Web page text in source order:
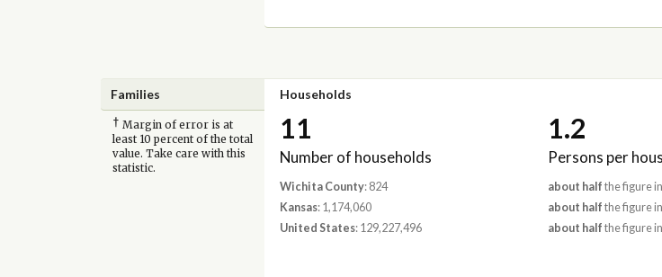
Families Households
† Margin of error is at
least 10 percent of the total
value. Take care with this
statistic.
11
Number of households
Wichita County: 824
Kansas: 1,174,060
United States: 129,227,496
1.2
Persons per
about half the figure
about half the figure
about half the figure